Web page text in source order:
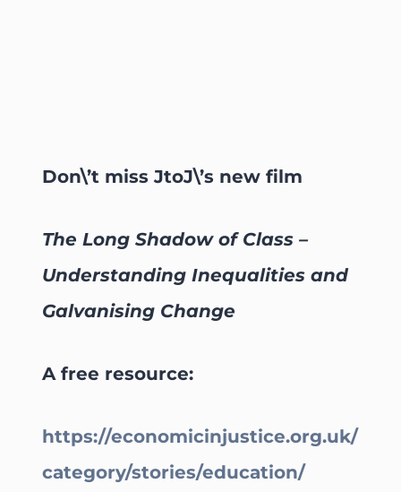
Don\’t miss JtoJ\’s new film
The Long Shadow of Class –
Understanding Inequalities and
Galvanising Change
A free resource:
https://economicinjustice.org.uk/
category/stories/education/